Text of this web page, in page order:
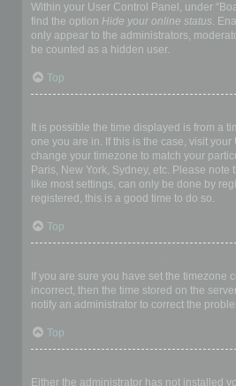
Within your User Control Panel, under
find the option Hide your online status.
only appear to the administrators,
be counted as a hidden user.
Top
It is possible the time displayed is from a
one you are in. If this is the case, visit
change your timezone to match your
Paris, New York, Sydney, etc. Please
like most settings, can only be done by
registered, this is a good time to do so.
Top
If you are sure you have set the timezone
incorrect, then the time stored on the
notify an administrator to correct the
Top
Either the administrator has not installed